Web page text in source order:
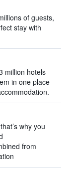
of guests,
stay with
million hotels
in one place
why you
from